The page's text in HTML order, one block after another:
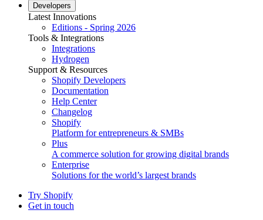
Developers
Latest Innovations
Editions - Spring 2026
Tools & Integrations
Integrations
Hydrogen
Support & Resources
Shopify Developers
Documentation
Help Center
Changelog
Shopify
Platform for entrepreneurs & SMBs
Plus
A commerce solution for growing digital brands
Enterprise
Solutions for the world’s largest brands
Try Shopify
Get in touch